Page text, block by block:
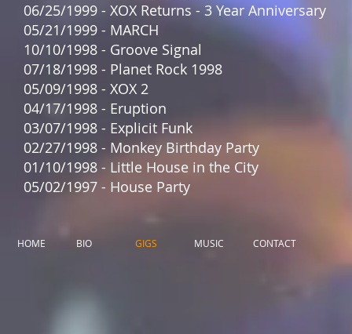
06/25/1999 - XOX Returns - 3 Year Anniversary
05/21/1999 - MARCH
10/10/1998 - Groove Signal
07/18/1998 - Planet Rock 1998
05/09/1998 - XOX 2
04/17/1998 - Eruption
03/07/1998 - Explicit Funk
02/27/1998 - Monkey Birthday Party
01/10/1998 - Little House in the City
05/02/1997 - House Party
HOME BIO GIGS MUSIC CONTACT